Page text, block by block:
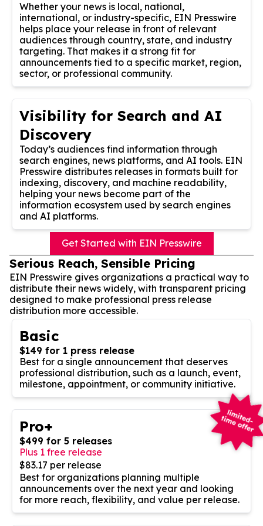
Whether your news is local, national,
international, or industry-specific, EIN Presswire
helps place your release in front of relevant
audiences through country, state, and industry
targeting. That makes it a strong fit for
announcements tied to a specific market, region,
sector, or professional community.
Visibility for Search and AI
Discovery
Today’s audiences find information through
search engines, news platforms, and AI tools. EIN
Presswire distributes releases in formats built for
indexing, discovery, and machine readability,
helping your news become part of the
information ecosystem used by search engines
and AI platforms.
Get Started with EIN Presswire
Serious Reach, Sensible Pricing
EIN Presswire gives organizations a practical way to
distribute their news widely, with transparent pricing
designed to make professional press release
distribution more accessible.
Basic
$149 for 1 press release
Best for a single announcement that deserves
professional distribution, such as a launch, event,
milestone, appointment, or community initiative.
Pro+
$499 for 5 releases
Plus 1 free release
$83.17 per release
Best for organizations planning multiple
announcements over the next year and looking
for more reach, flexibility, and value per release.